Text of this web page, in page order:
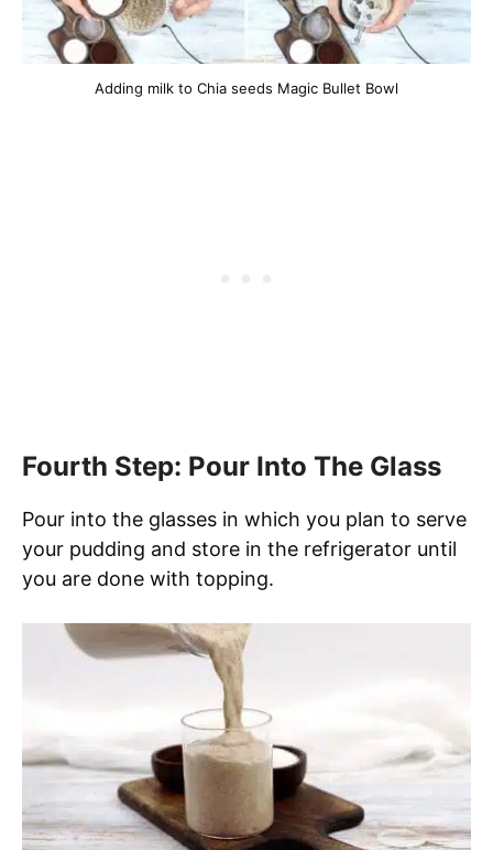
Adding milk to Chia seeds Magic Bullet Bowl
Fourth Step: Pour Into The Glass
Pour into the glasses in which you plan to serve
your pudding and store in the refrigerator until
you are done with topping.